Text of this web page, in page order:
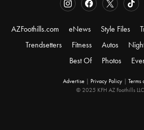
AZFoothills.com eNews Style Files
Trendsetters
Fitness Autos
Best Of
Photos
Advertise | Privacy Policy | Terms
© 2025 KFH AZ Foothills LLC